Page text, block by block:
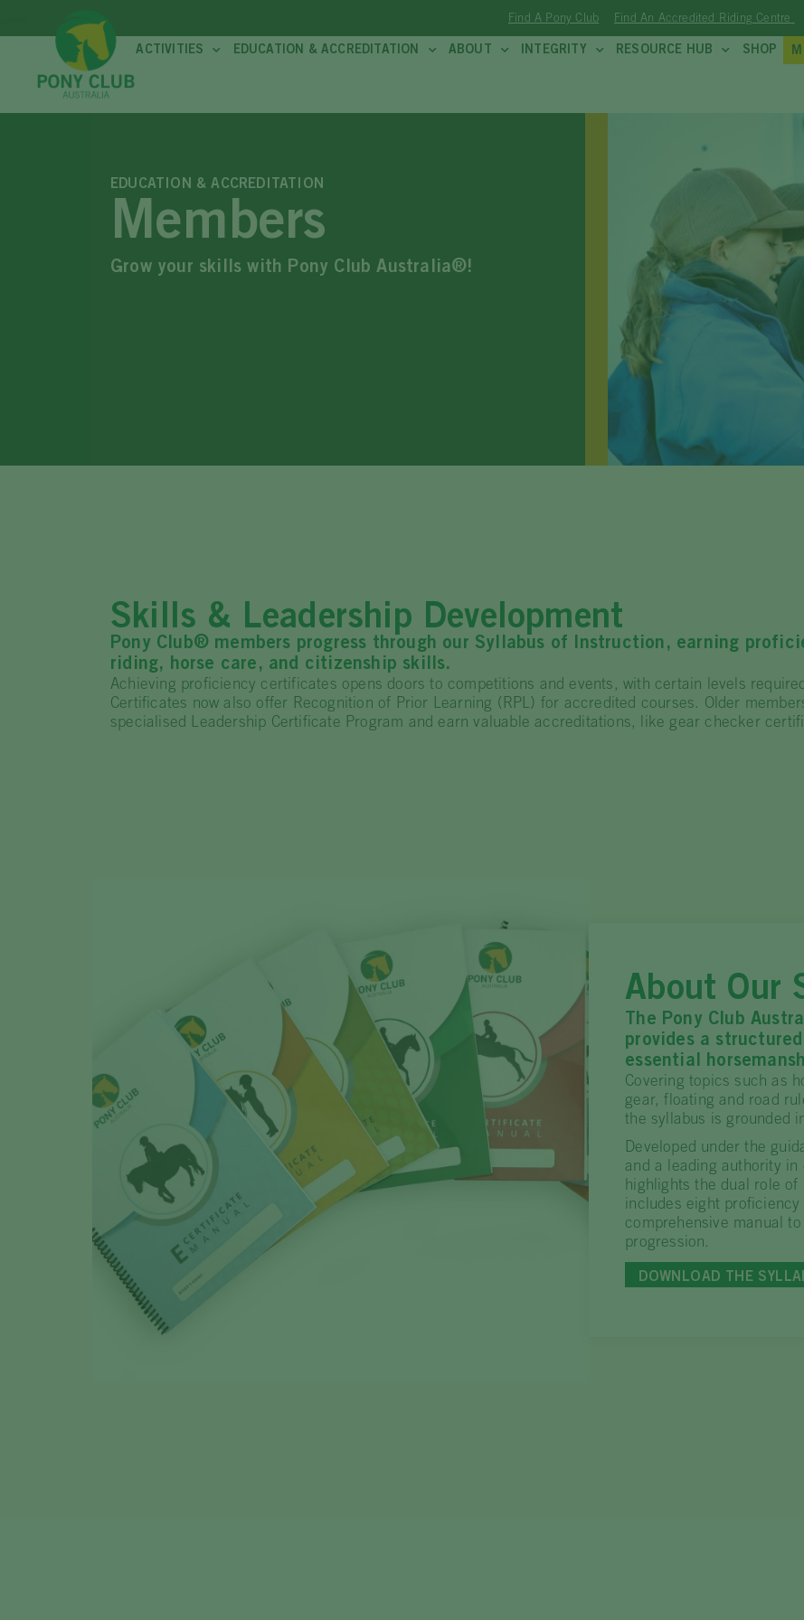
Find A Pony Club Find An Accredited Riding Centre
ACTIVITIES EDUCATION & ACCREDITATION ABOUT INTEGRITY RESOURCE HUB SHOP
EDUCATION & ACCREDITATION
Members
Grow your skills with Pony Club Australia®!
Skills & Leadership Development
Pony Club® members progress through our Syllabus of Instruction, earning
riding, horse care, and citizenship skills.
Achieving proficiency certificates opens doors to competitions and events, with certain levels
Certificates now also offer Recognition of Prior Learning (RPL) for accredited courses. Older
specialised Leadership Certificate Program and earn valuable accreditations, like gear checker
About Our
The Pony Club
provides a
essential
Covering topics such as
gear, floating and road
the syllabus is grounded
Developed under the
and a leading authority
highlights the dual role
includes eight
comprehensive manual
progression.
DOWNLOAD THE